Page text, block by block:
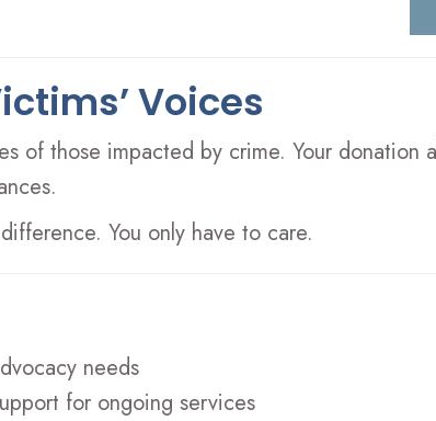
Voices
of those impacted by crime. Your
You only have to care.
needs
for ongoing services